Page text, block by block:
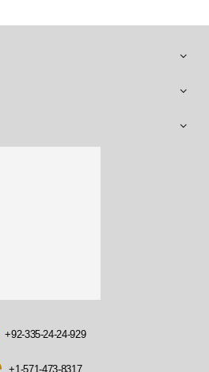
+92-335-24-24-929
+1-571-473-8317